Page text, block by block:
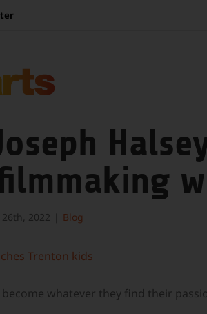
2022 Blog
whatever they find their